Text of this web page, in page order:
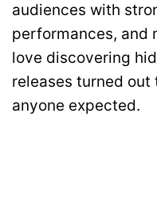
audiences with
performances, and
love discovering
releases turned
anyone expected.